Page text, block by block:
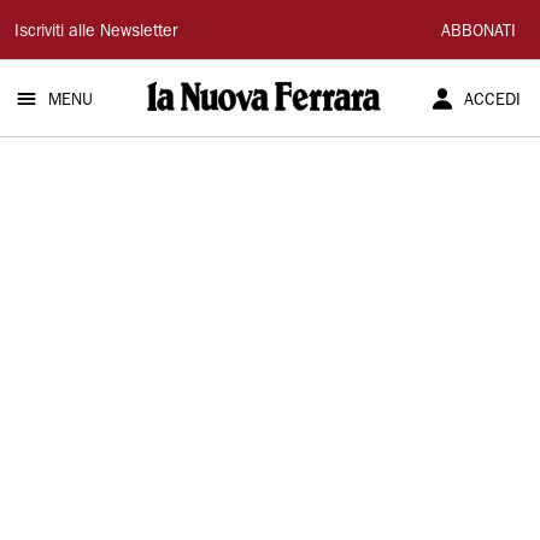
La
Nuova
Ferrara
Iscriviti alle Newsletter ABBONATI
MENU ACCEDI